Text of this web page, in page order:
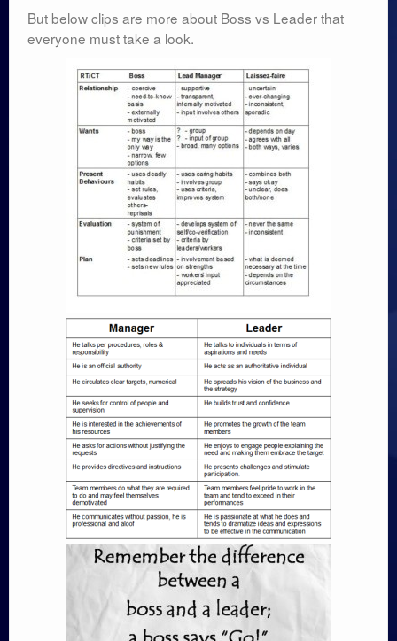
But below clips are more about Boss vs Leader that
everyone must take a look.